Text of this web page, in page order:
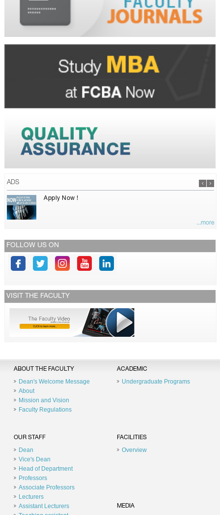
ADS
Apply Now !
...more
FOLLOW US ON
VISIT THE FACULTY
ABOUT THE FACULTY
Dean's Welcome Message
About
Mission and Vision
Faculty Regulations
ACADEMIC
Undergraduate Programs
OUR STAFF
Dean
Vice's Dean
Head of Department
Professors
Associate Professors
Lecturers
Assistant Lecturers
FACILITIES
Overview
MEDIA